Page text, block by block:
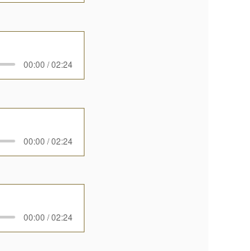
00:00 / 02:24
00:00 / 02:24
00:00 / 02:24